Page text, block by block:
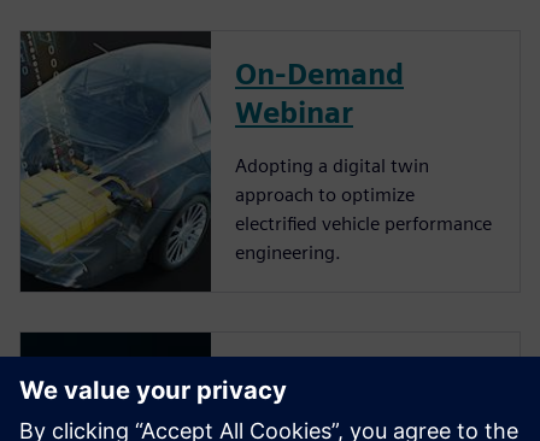
On-Demand
Webinar
Adopting a digital twin
approach to optimize
electrified vehicle performance
engineering.
Video
Simcenter Solutions for vehicle